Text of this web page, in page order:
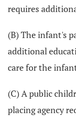
requires
(B) The infant's
additional
care for the
(C) A public
placing agency